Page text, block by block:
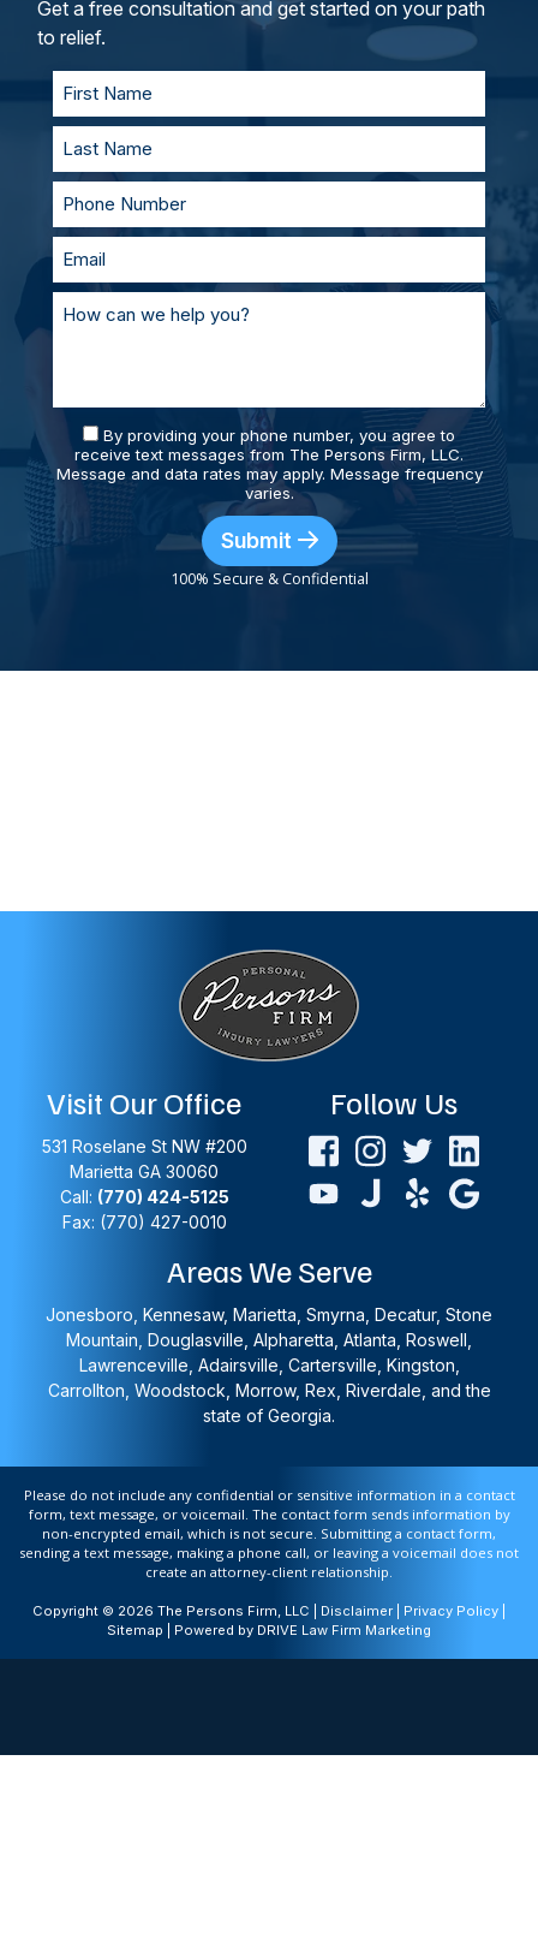
and represent you in court. With our team of
personal injury lawyers, you’ll always be
supported and prepared.
Get a free consultation and get started on your path
to relief.
By providing your phone number, you agree to
receive text messages from The Persons Firm, LLC.
Message and data rates may apply. Message frequency
varies.
Submit
100% Secure & Confidential
Visit Our Office
531 Roselane St NW #200
Marietta GA 30060
Call: (770) 424-5125
Fax: (770) 427-0010
Follow Us
Areas We Serve
Jonesboro, Kennesaw, Marietta, Smyrna, Decatur, Stone
Mountain, Douglasville, Alpharetta, Atlanta, Roswell,
Lawrenceville, Adairsville, Cartersville, Kingston,
Carrollton, Woodstock, Morrow, Rex, Riverdale, and the
state of Georgia.
Please do not include any confidential or sensitive information in a contact
form, text message, or voicemail. The contact form sends information by
non-encrypted email, which is not secure. Submitting a contact form,
sending a text message, making a phone call, or leaving a voicemail does not
create an attorney-client relationship.
Copyright © 2026 The Persons Firm, LLC | Disclaimer Privacy Policy
Sitemap | Powered by DRIVE Law Firm Marketing